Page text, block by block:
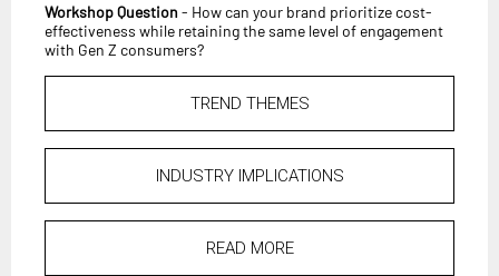
Workshop Question - How can your brand prioritize cost-
effectiveness while retaining the same level of engagement
with Gen Z consumers?
TREND THEMES
INDUSTRY IMPLICATIONS
READ MORE